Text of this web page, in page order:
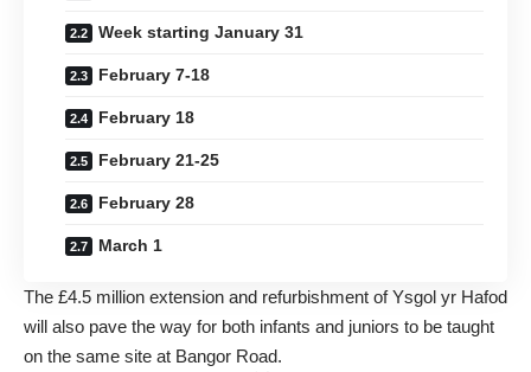
Week starting January 31
February 7-18
February 18
February 21-25
February 28
March 1
The £4.5 million extension and refurbishment of Ysgol yr Hafod
will also pave the way for both infants and juniors to be taught
on the same site at Bangor Road.